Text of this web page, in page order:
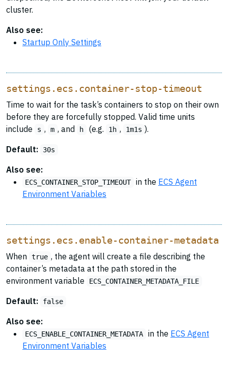
cluster.
Also see:
Startup Only Settings
settings.ecs.container-stop-timeout
Time to wait for the task’s containers to stop on their own
before they are forcefully stopped. Valid time units
include
s , m , and h (e.g. 1h , 1m1s ).
Default:
30s
Also see:
ECS_CONTAINER_STOP_TIMEOUT in the ECS Agent
Environment Variables
settings.ecs.enable-container-metadata
When true , the agent will create a file describing the
container’s metadata at the path stored in the
environment variable
ECS_CONTAINER_METADATA_FILE
Default: false
Also see:
ECS_ENABLE_CONTAINER_METADATA in the ECS Agent
Environment Variables